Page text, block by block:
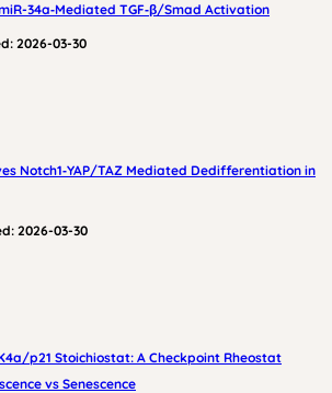
34a‑Mediated TGF‑β/Smad Activation
2026-03-30
Notch1‑YAP/TAZ Mediated Dedifferentiation in
2026-03-30
p21 Stoichiostat: A Checkpoint Rheostat
vs Senescence